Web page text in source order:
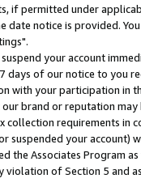
if permitted under
notice is provided.
your account
of our notice to you
with your participation in
brand or reputation
collection requirements
suspended your
the Associates Program
of Section 5 and